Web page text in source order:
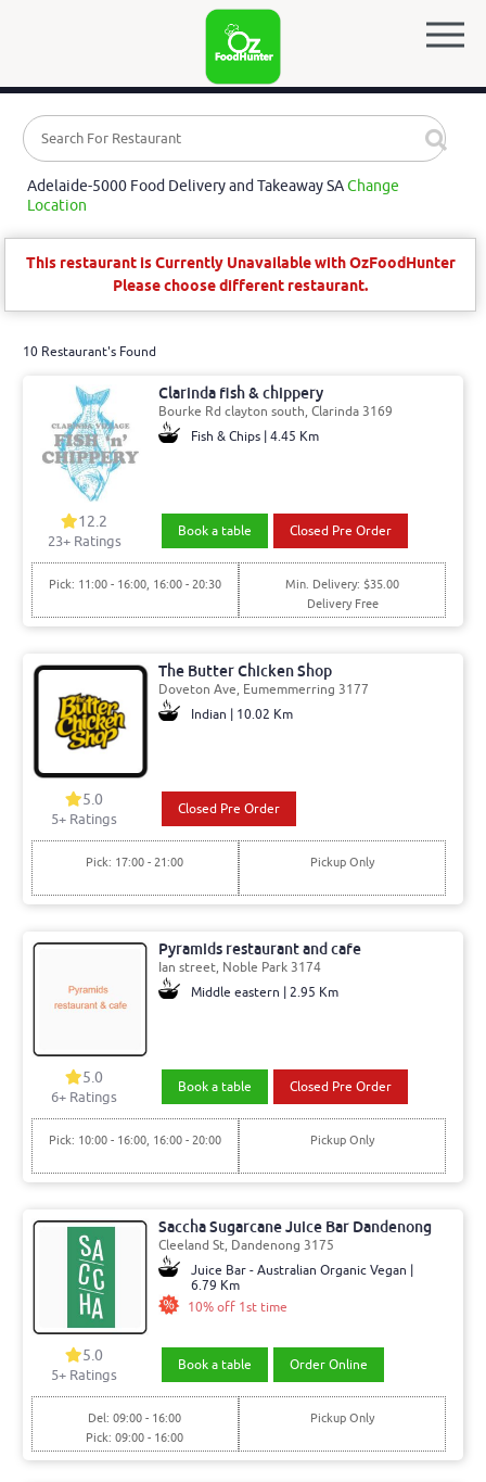
Adelaide-5000 Food Delivery and Takeaway SAChange
Location
This restaurant is Currently Unavailable with OzFoodHunter
Please choose different restaurant.
10 Restaurant's Found
Clarinda fish & chippery
Bourke Rd clayton south, Clarinda 3169
Fish & Chips | 4.45 Km
12.2
23+ Ratings
Book a table Closed Pre Order
Pick: 11:00 - 16:00, 16:00 - 20:30
Min. Delivery: $35.00
Delivery Free
The Butter Chicken Shop
Doveton Ave, Eumemmerring 3177
Indian | 10.02 Km
5.0
5+ Ratings
Closed Pre Order
Pick: 17:00 - 21:00 Pickup Only
Pyramids restaurant and cafe
Ian street, Noble Park 3174
Middle eastern | 2.95 Km
5.0
6+ Ratings
Book a table Closed Pre Order
Pick: 10:00 - 16:00, 16:00 - 20:00 Pickup Only
Saccha Sugarcane Juice Bar Dandenong
Cleeland St, Dandenong 3175
Juice Bar - Australian Organic Vegan |
6.79 Km
10% off 1st time
5.0
5+ Ratings
Book a table Order Online
Del: 09:00 - 16:00
Pick: 09:00 - 16:00
Pickup Only